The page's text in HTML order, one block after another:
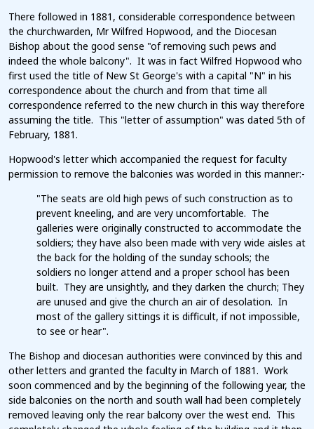
There followed in 1881, considerable correspondence between
the churchwarden, Mr Wilfred Hopwood, and the Diocesan
Bishop about the good sense "of removing such pews and
indeed the whole balcony". It was in fact Wilfred Hopwood who
first used the title of New St George's with a capital "N" in his
correspondence about the church and from that time all
correspondence referred to the new church in this way therefore
assuming the title. This "letter of assumption" was dated 5th of
February, 1881.
Hopwood's letter which accompanied the request for faculty
permission to remove the balconies was worded in this manner:-
"The seats are old high pews of such construction as to
prevent kneeling, and are very uncomfortable. The
galleries were originally constructed to accommodate the
soldiers; they have also been made with very wide aisles at
the back for the holding of the sunday schools; the
soldiers no longer attend and a proper school has been
built. They are unsightly, and they darken the church; They
are unused and give the church an air of desolation. In
most of the gallery sittings it is difficult, if not impossible,
to see or hear".
The Bishop and diocesan authorities were convinced by this and
other letters and granted the faculty in March of 1881. Work
soon commenced and by the beginning of the following year, the
side balconies on the north and south wall had been completely
removed leaving only the rear balcony over the west end. This